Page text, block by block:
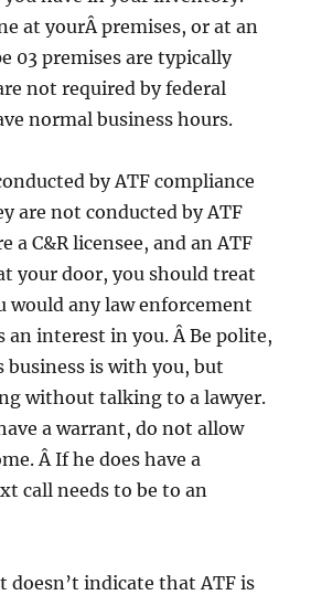
at yourÂ premises, or at an
03 premises are typically
not required by federal
normal business hours.
by ATF compliance
are not conducted by ATF
a C&R licensee, and an ATF
your door, you should treat
would any law enforcement
an interest in you. Â Be polite,
is with you, but
without talking to a lawyer.
a warrant, do not allow
Â If he does have a
call needs to be to an
doesn’t indicate that ATF is